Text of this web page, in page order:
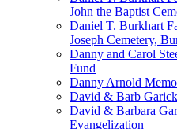
John the Baptist
Daniel T. Burkhart
Joseph Cemetery,
Danny and Carol
Fund
Danny Arnold
David & Barb
David & Barbara
Evangelization